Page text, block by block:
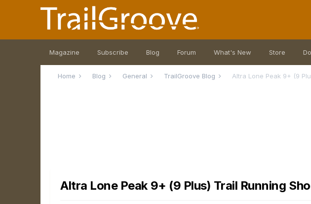
Magazine Subscribe Blog Forum What's New Store
Home Blog General TrailGroove Blog Altra Lone Peak 9+ (9
Altra Lone Peak 9+ (9 Plus) Trail Running